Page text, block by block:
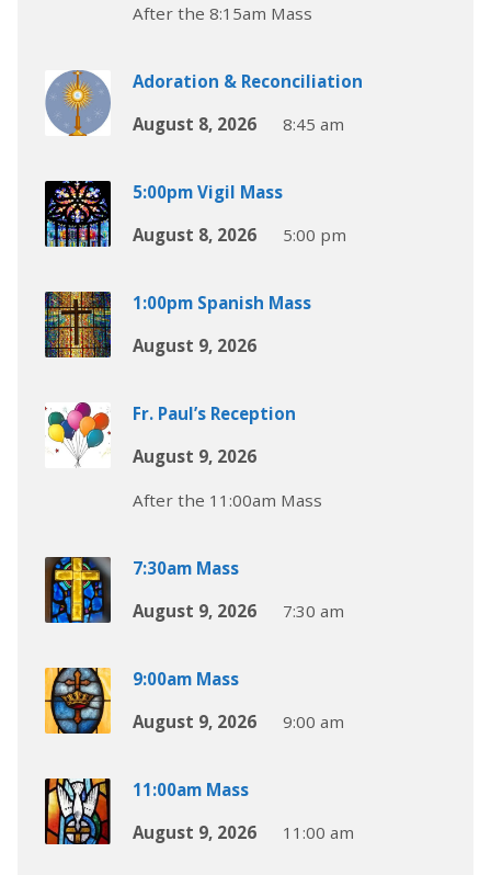
After the 8:15am Mass
Adoration & Reconciliation
August 8, 2026
8:45 am
5:00pm Vigil Mass
August 8, 2026
5:00 pm
1:00pm Spanish Mass
August 9, 2026
Fr. Paul’s Reception
August 9, 2026
After the 11:00am Mass
7:30am Mass
August 9, 2026
7:30 am
9:00am Mass
August 9, 2026
9:00 am
11:00am Mass
August 9, 2026
11:00 am